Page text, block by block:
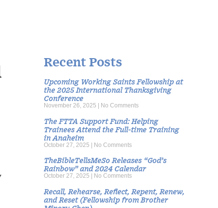
Recent Posts
Upcoming Working Saints Fellowship at
the 2025 International Thanksgiving
Conference
November 26, 2025 No Comments
The FTTA Support Fund: Helping
Trainees Attend the Full-time Training
in Anaheim
October 27, 2025 No Comments
TheBibleTellsMeSo Releases “God’s
Rainbow” and 2024 Calendar
October 27, 2025 No Comments
Recall, Rehearse, Reflect, Repent, Renew,
and Reset (Fellowship from Brother